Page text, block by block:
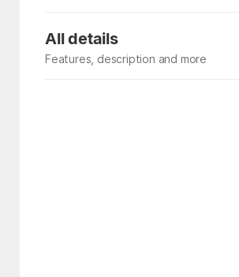
All details
Features, description and more